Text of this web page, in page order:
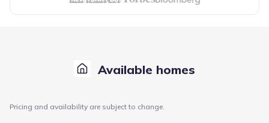
Available homes
Pricing and availability are subject to change.